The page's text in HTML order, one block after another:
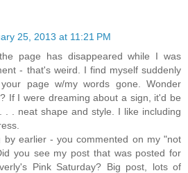
25, 2013 at 11:21 PM
page has disappeared while I was
- that's weird. I find myself suddenly
page w/my words gone. Wonder
If I were dreaming about a sign, it'd be
. . neat shape and style. I like including
by earlier - you commented on my "not
you see my post that was posted for
Pink Saturday? Big post, lots of